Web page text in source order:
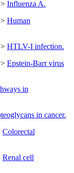
Influenza A.
Human
HTLV-I infection.
Epstein-Barr virus
in
in cancer.
Colorectal
Renal cell